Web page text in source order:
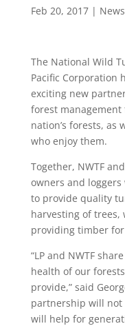
Feb 20, 2017| News
The National Wild
Pacific Corporation
exciting new
forest
nation’s forests,
who enjoy them.
Together, NWTF
owners and
to provide quality
harvesting of
providing timber
“LP and NWTF
health of our
provide,” said
partnership will not
will help for